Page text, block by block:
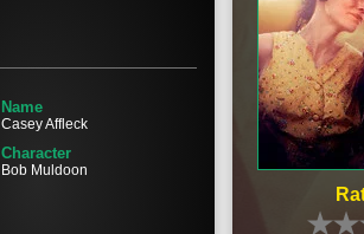
Name
Casey Affleck
Character
Bob Muldoon